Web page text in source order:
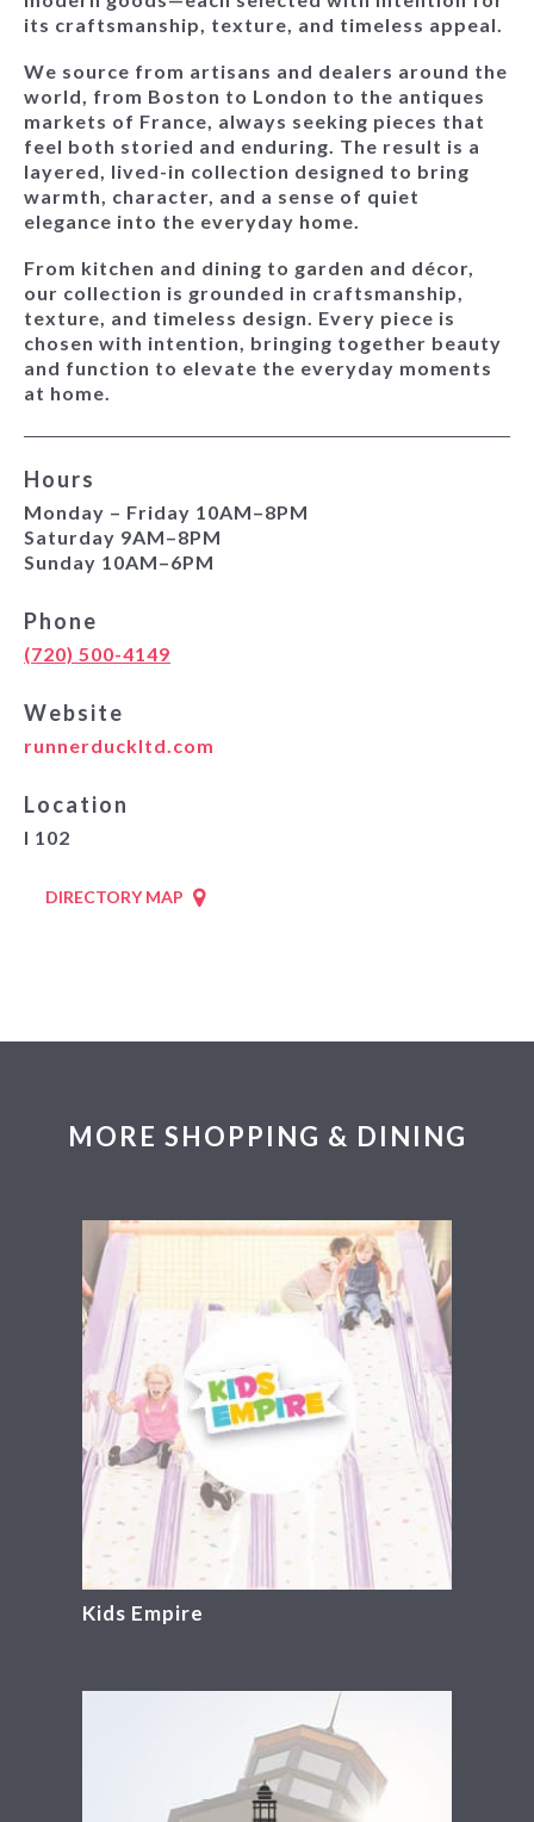
its craftsmanship, texture, and timeless appeal.
We source from artisans and dealers around the
world, from Boston to London to the antiques
markets of France, always seeking pieces that
feel both storied and enduring. The result is a
layered, lived-in collection designed to bring
warmth, character, and a sense of quiet
elegance into the everyday home.
From kitchen and dining to garden and décor,
our collection is grounded in craftsmanship,
texture, and timeless design. Every piece is
chosen with intention, bringing together beauty
and function to elevate the everyday moments
at home.
Hours
Monday – Friday 10AM–8PM
Saturday 9AM–8PM
Sunday 10AM–6PM
Phone
(720) 500-4149
Website
runnerduckltd.com
Location
I 102
DIRECTORY MAP
MORE SHOPPING & DINING
Kids Empire